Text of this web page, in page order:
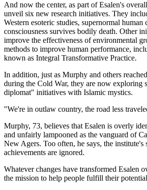
And now the center, as part of Esalen's
unveil six new research initiatives. They
Western esoteric studies, supernormal human
consciousness survives bodily death. Other
improve the effectiveness of environmental
methods to improve human performance,
known as Integral Transformative Practice.
In addition, just as Murphy and others
during the Cold War, they are now exploring
diplomat" initiatives with Islamic mystics.
"We're in outlaw country, the road less
Murphy, 73, believes that Esalen is overly
and unfairly lampooned as the vanguard of
New Agers. Too often, he says, the institute's
achievements are ignored.
Whatever changes have transformed Esalen
the mission to help people fulfill their